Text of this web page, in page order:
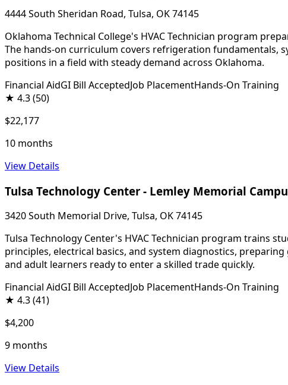
4444 South Sheridan Road, Tulsa, OK 74145
Oklahoma Technical College's HVAC Technician program
The hands-on curriculum covers refrigeration fundamentals,
positions in a field with steady demand across Oklahoma.
Financial AidGI Bill AcceptedJob PlacementHands-On Training
★ 4.3(50)
$22,177
10 months
View Details
Tulsa Technology Center - Lemley Memorial
3420 South Memorial Drive, Tulsa, OK 74145
Tulsa Technology Center's HVAC Technician program trains
principles, electrical basics, and system diagnostics,
and adult learners ready to enter a skilled trade quickly.
Financial AidGI Bill AcceptedJob PlacementHands-On Training
★ 4.3(41)
$4,200
9 months
View Details